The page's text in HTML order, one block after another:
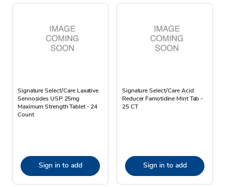
Signature Select/Care Laxative
Sennosides USP 25mg
Maximum Strength Tablet - 24
Count
Sign in to add
Signature Select/Care Acid
Reducer Famotidine Mint Tab -
25 CT
Sign in to add